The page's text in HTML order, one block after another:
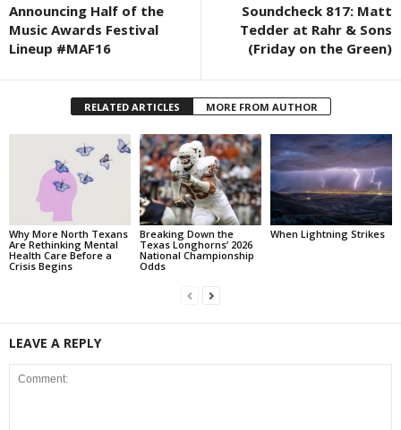
Announcing Half of the
Music Awards Festival
Lineup #MAF16
Soundcheck 817: Matt
Tedder at Rahr & Sons
(Friday on the Green)
RELATED ARTICLES MORE FROM AUTHOR
Why More North Texans
Are Rethinking Mental
Health Care Before a
Crisis Begins
Breaking Down the
Texas Longhorns’ 2026
National Championship
Odds
When Lightning Strikes
LEAVE A REPLY